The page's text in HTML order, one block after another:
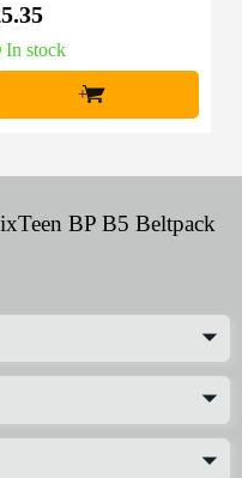
In stock
+
BP B5 Beltpack